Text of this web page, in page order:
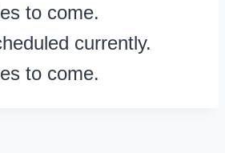
to come.
currently.
to come.